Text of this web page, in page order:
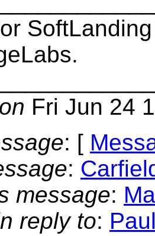
Fri Jun 24
: [
:
message:
reply to: